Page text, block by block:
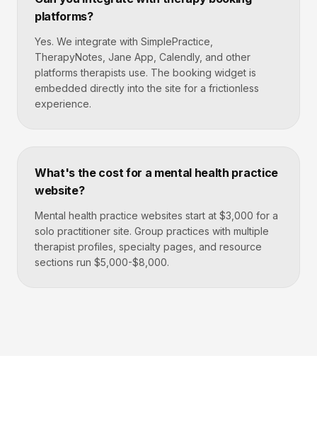
platforms?
Yes. We integrate with SimplePractice,
TherapyNotes, Jane App, Calendly, and other
platforms therapists use. The booking widget is
embedded directly into the site for a frictionless
experience.
What's the cost for a mental health practice
website?
Mental health practice websites start at $3,000 for a
solo practitioner site. Group practices with multiple
therapist profiles, specialty pages, and resource
sections run $5,000-$8,000.